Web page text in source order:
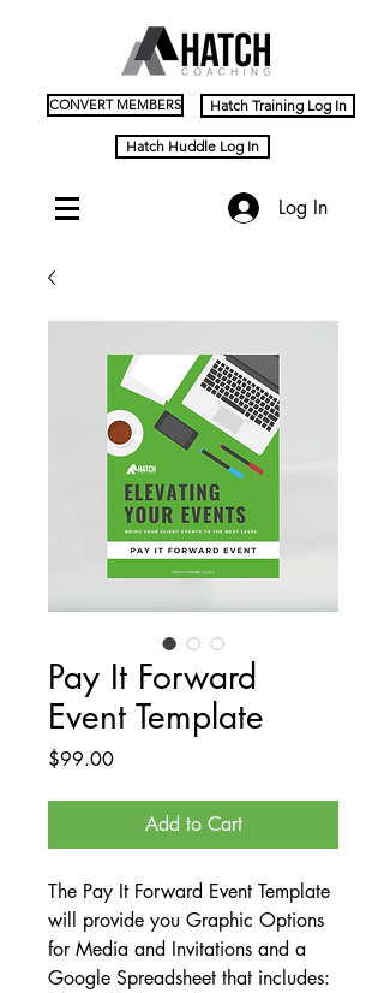
CONVERT MEMBERS Hatch Training Log In
Hatch Huddle Log In
Log In
Pay It Forward
Event Template
$99.00Price
Add to Cart
The Pay It Forward Event Template
will provide you Graphic Options
for Media and Invitations and a
Google Spreadsheet that includes: